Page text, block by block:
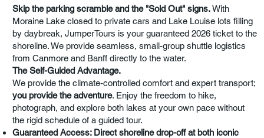
Skip the parking scramble and the "Sold Out" signs.With
Moraine Lake closed to private cars and Lake Louise lots filling
by daybreak, JumperTours is your guaranteed 2026 ticket to the
shoreline. We provide seamless, small-group shuttle logistics
from Canmore and Banff directly to the water.
The Self-Guided Advantage.
We provide the climate-controlled comfort and expert transport;
you provide the adventure. Enjoy the freedom to hike,
photograph, and explore both lakes at your own pace without
the rigid schedule of a guided tour.
Guaranteed Access: Direct shoreline drop-off at both iconic